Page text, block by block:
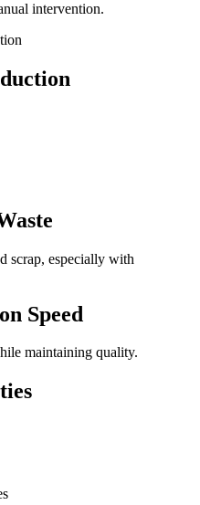
intervention.
scrap, especially with
Speed
maintaining quality.